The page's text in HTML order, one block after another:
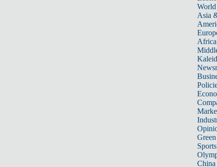
World
Asia
Africa
Sports
China